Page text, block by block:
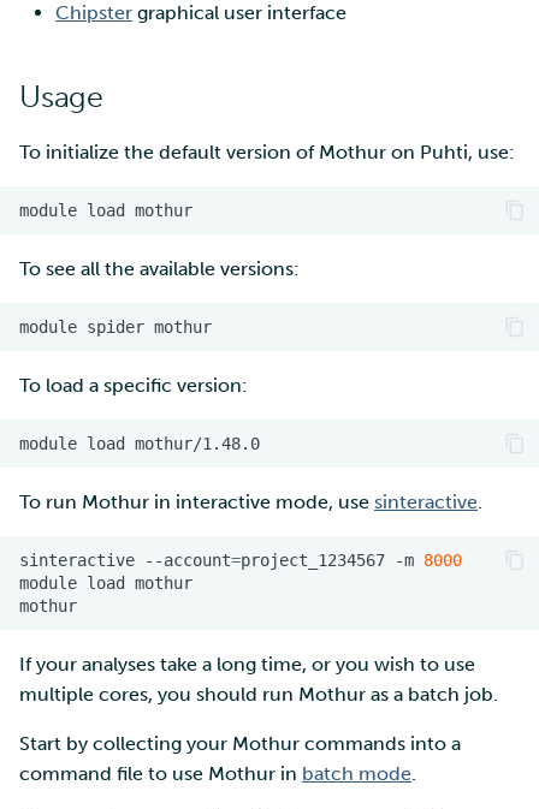
Strong identification
Chipster graphical user interface
Usage
To initialize the default version of Mothur on Puhti, use:
module load
To see all the available versions:
module spider
To load a specific version:
module load
To run Mothur in interactive mode, use sinteractive.
sinteractive --account=project_1234567 -m 8000
module load
If your analyses take a long time, or you wish to use
multiple cores, you should run Mothur as a batch job.
Start by collecting your Mothur commands into a
command file to use Mothur in batch mode.